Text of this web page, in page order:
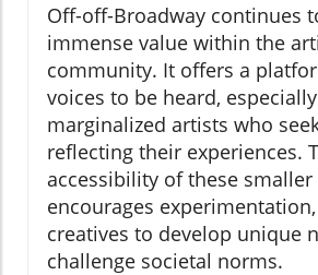
Off-off-Broadway continues
immense value within the
community. It offers a
voices to be heard,
marginalized artists who
reflecting their experiences.
accessibility of these smaller
encourages
creatives to develop unique
challenge societal norms.